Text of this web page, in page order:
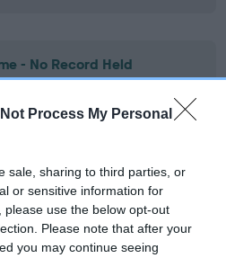
Process My Personal
sale, sharing to third parties, or
or sensitive information for
use the below opt-out
Please note that after your
you may continue seeing
- No Record Held
Club Health Standard.
to confirm if it has been
result is not recorded on